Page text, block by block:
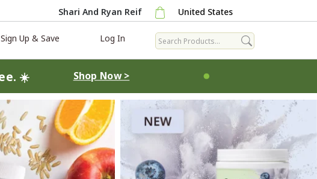
Shari And Ryan Reif United States
Sign Up & Save Log In